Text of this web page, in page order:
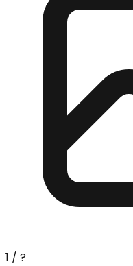
1 / ?